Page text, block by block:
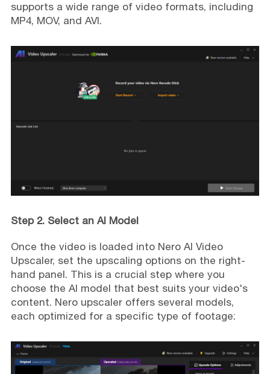
supports a wide range of video formats, including
MP4, MOV, and AVI.
Step 2. Select an AI Model
Once the video is loaded into Nero AI Video
Upscaler, set the upscaling options on the right-
hand panel. This is a crucial step where you
choose the AI model that best suits your video's
content. Nero upscaler offers several models,
each optimized for a specific type of footage: